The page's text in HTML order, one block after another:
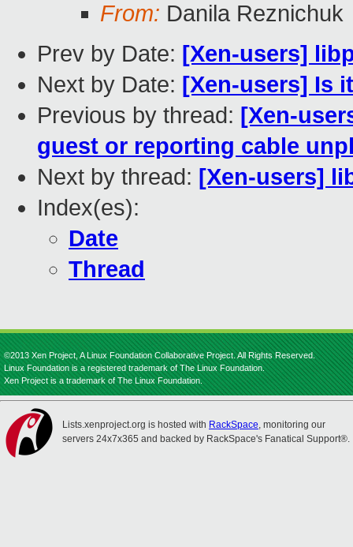
From: Danila Reznichuk
Prev by Date: [Xen-users]
Next by Date: [Xen-users] Is
Previous by thread: [Xen-
guest or reporting cable
Next by thread: [Xen-users]
Index(es):
Date
Thread
©2013 Xen Project, A Linux Foundation Collaborative Project. All Rights Reserved.
Linux Foundation is a registered trademark of The Linux Foundation.
Xen Project is a trademark of The Linux Foundation.
Lists.xenproject.org is hosted with RackSpace, monitoring our
servers 24x7x365 and backed by RackSpace's Fanatical Support®.